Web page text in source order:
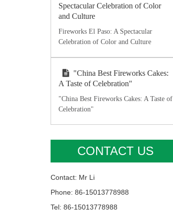
Spectacular Celebration of Color
and Culture
Fireworks El Paso: A Spectacular
Celebration of Color and Culture
"China Best Fireworks Cakes:
A Taste of Celebration"
"China Best Fireworks Cakes: A Taste of
Celebration"
CONTACT US
Contact: Mr Li
Phone: 86-15013778988
Tel: 86-15013778988